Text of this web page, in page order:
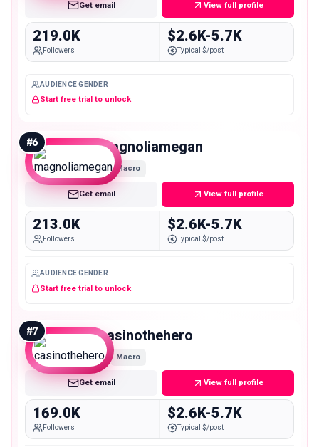
Get email View full profile
219.0K
Followers
$2.6K-5.7K
Typical $/post
AUDIENCE GENDER
Start free trial to unlock
#6 magnoliamegan
Macro
Get email View full profile
213.0K
Followers
$2.6K-5.7K
Typical $/post
AUDIENCE GENDER
Start free trial to unlock
#7 casinothehero
Macro
Get email View full profile
169.0K
Followers
$2.6K-5.7K
Typical $/post